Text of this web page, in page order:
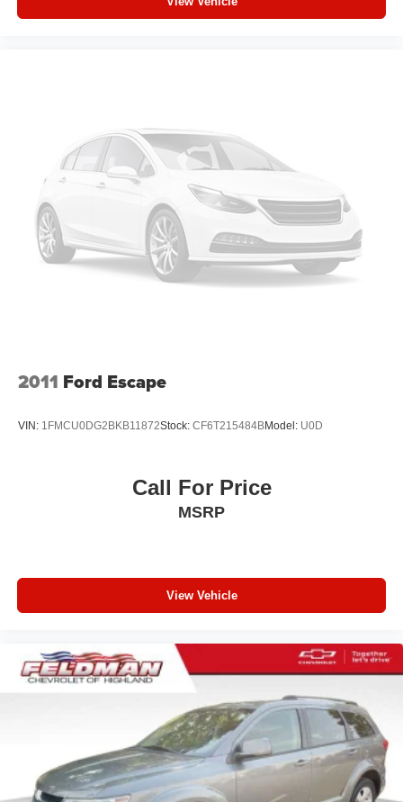
2011 Ford Escape
VIN: 1FMCU0DG2BKB11872Stock: CF6T215484BModel: U0D
Call For Price
MSRP
View Vehicle